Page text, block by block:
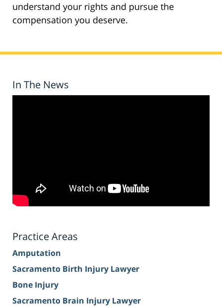
understand your rights and pursue the
compensation you deserve.
In The News
Practice Areas
Amputation
Sacramento Birth Injury Lawyer
Bone Injury
Sacramento Brain Injury Lawyer